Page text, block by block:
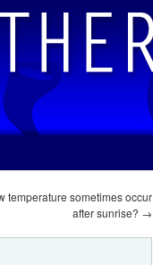
temperature sometimes occur
after sunrise? →